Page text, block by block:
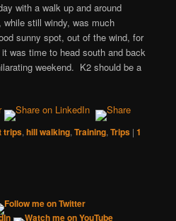
with a walk up and around
still windy, was much
sunny spot, out of the wind, for
was time to head south and back
weekend. K2 should be a
trips,hill walking,Training,Trips |1